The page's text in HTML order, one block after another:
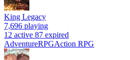
King Legacy
7,696 playing
12 active 87 expired
AdventureRPGAction RPG